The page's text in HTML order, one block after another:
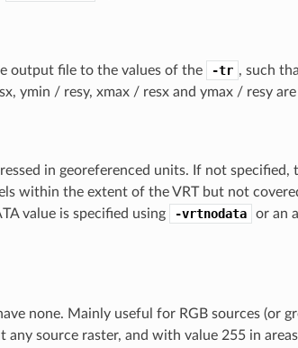
output file to the values of the -tr , such
ymin / resy, xmax / resx and ymax / resy
in georeferenced units. If not specified,
within the extent of the VRT but not
value is specified using
-vrtnodata
or an
none. Mainly useful for RGB sources (or
source raster, and with value 255 in